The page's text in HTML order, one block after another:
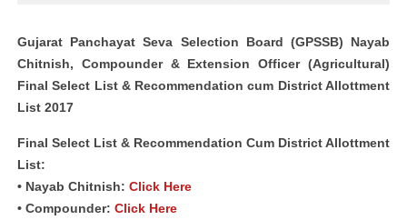
Gujarat Panchayat Seva Selection Board (GPSSB) Nayab
Chitnish, Compounder & Extension Officer (Agricultural)
Final Select List & Recommendation cum District Allottment
List 2017
Final Select List & Recommendation Cum District Allottment
List:
• Nayab Chitnish: Click Here
• Compounder: Click Here